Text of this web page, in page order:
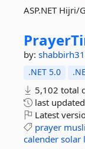
ASP.NET
by:
.NET 5.0
5,102 total
last updated
Latest
prayer
calender solar